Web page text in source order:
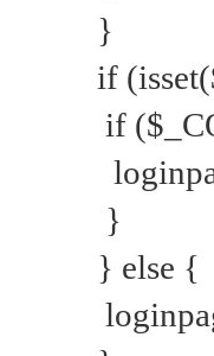
}
if
if
}
} else {